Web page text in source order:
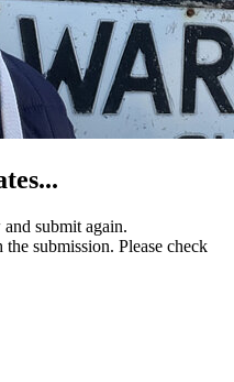
submit again.
submission. Please check